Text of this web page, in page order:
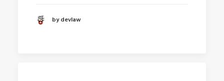
by devlaw